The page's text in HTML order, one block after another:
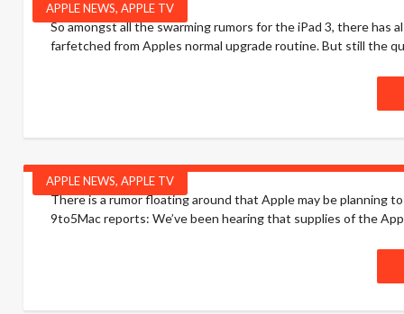
APPLE NEWS, APPLE TV
So amongst all the swarming rumors for the iPad 3, there has
farfetched from Apples normal upgrade routine. But still the
APPLE NEWS, APPLE TV
There is a rumor floating around that Apple may be planning
9to5Mac reports: We’ve been hearing that supplies of the